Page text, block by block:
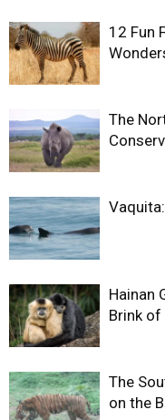
12 Fun
The
Hainan
Brink
The
on the